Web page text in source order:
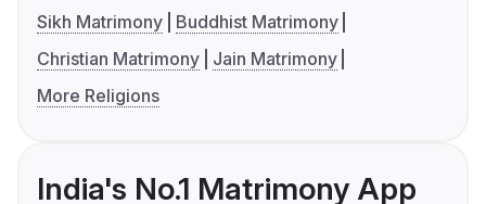
Sikh Matrimony
Buddhist Matrimony
Christian Matrimony
Jain Matrimony
More Religions
India's No.1 Matrimony App